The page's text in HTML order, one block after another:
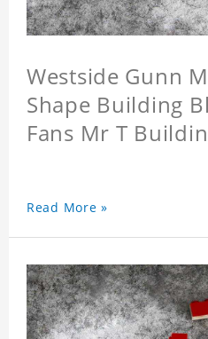
Westside Gunn
Shape Building
Fans Mr T
Read More »